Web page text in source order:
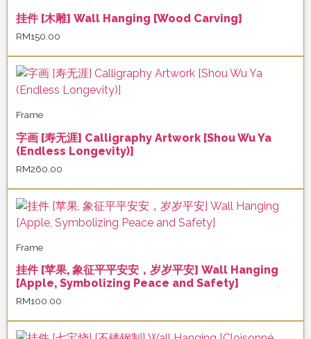
挂件 [木雕] Wall Hanging [Wood Carving]
RM150.00
Frame
字画 [寿无涯] Calligraphy Artwork [Shou Wu Ya
(Endless Longevity)]
RM260.00
Frame
挂件 [苹果, 象征平平安安，岁岁平安] Wall Hanging
[Apple, Symbolizing Peace and Safety]
RM100.00